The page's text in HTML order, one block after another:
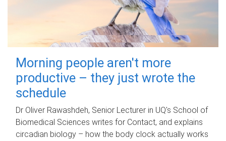
Morning people aren't more
productive – they just wrote the
schedule
Dr Oliver Rawashdeh, Senior Lecturer in UQ's School of
Biomedical Sciences writes for Contact, and explains
circadian biology – how the body clock actually works